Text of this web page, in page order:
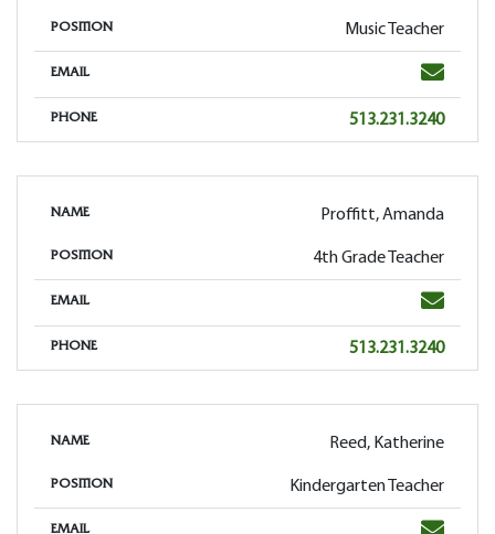
POSITION Music Teacher
EMAIL Email
PHONE Phone
513.231.3240
NAME Proffitt, Amanda
POSITION 4th Grade Teacher
EMAIL Email
PHONE Phone
513.231.3240
NAME Reed, Katherine
POSITION Kindergarten Teacher
EMAIL Email